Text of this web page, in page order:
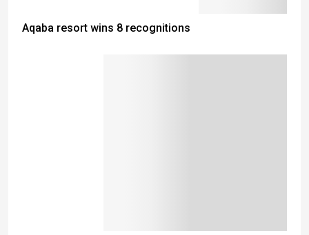
Aqaba resort wins 8 recognitions